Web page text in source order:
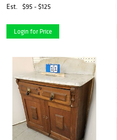
SUGAR
Est. $95 - $125
Login for Price